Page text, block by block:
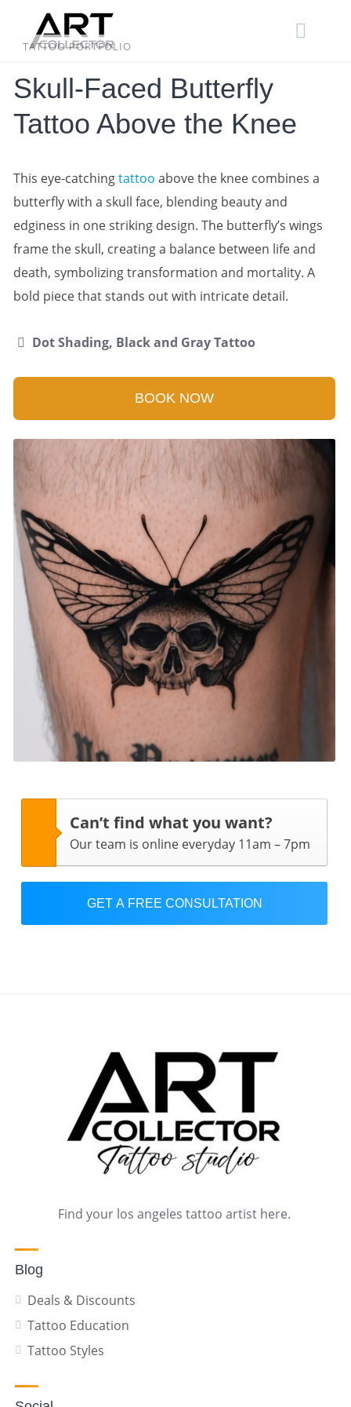
contentTATTOO PORTFOLIO
Skull-Faced Butterfly
Tattoo Above the Knee
This eye-catchingtattoo above the knee combines a
butterfly with a skull face, blending beauty and
edginess in one striking design. The butterfly’s wings
frame the skull, creating a balance between life and
death, symbolizing transformation and mortality. A
bold piece that stands out with intricate detail.
Dot Shading, Black and Gray Tattoo
BOOK NOW
Can’t find what you want?
Our team is online everyday 11am – 7pm
GET A FREE CONSULTATION
Find your los angeles tattoo artist here.
Blog
Deals & Discounts
Tattoo Education
Tattoo Styles